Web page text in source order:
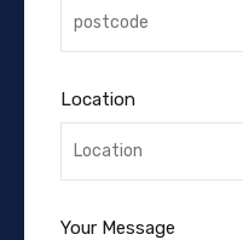
Location
Your Message